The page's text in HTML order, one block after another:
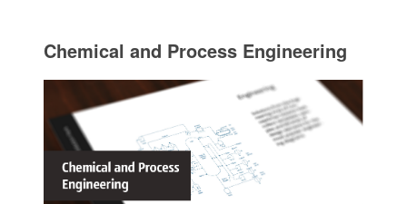
Chemical and Process Engineering